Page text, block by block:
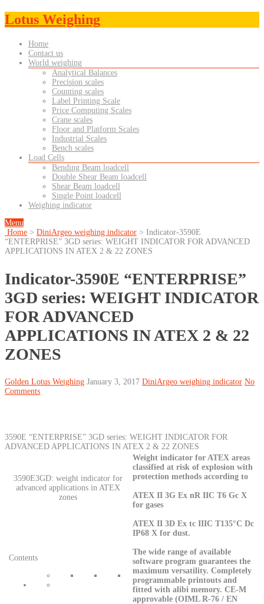
Lotus Weighing
Home
Contact us
World weighing
Analytical Balances
Precision scales
Counting scales
Label Printing Scale
Price Computing Scales
Crane scales
Floor and Platform Scales
Industrial Scales
Bench scales
Load Cells
Bending Beam loadcell
Double Shear Beam loadcell
Shear Beam loadcell
Single Point loadcell
Weighing indicator
Menu
Home > DiniArgeo weighing indicator > Indicator-3590E
“ENTERPRISE” 3GD series: WEIGHT INDICATOR FOR ADVANCED
APPLICATIONS IN ATEX 2 & 22 ZONES
Indicator-3590E “ENTERPRISE”
3GD series: WEIGHT INDICATOR
FOR ADVANCED
APPLICATIONS IN ATEX 2 & 22
ZONES
Golden Lotus Weighing January 3, 2017 DiniArgeo weighing indicator No
Comments
3590E “ENTERPRISE” 3GD series: WEIGHT INDICATOR FOR
ADVANCED APPLICATIONS IN ATEX 2 & 22 ZONES
3590E3GD: weight indicator for
advanced applications in ATEX
zones
Contents
Weight indicator for ATEX areas
classified at risk of explosion with
protection methods according to
ATEX II 3G Ex nR IIC T6 Gc X
for gases
ATEX II 3D Ex tc IIIC T135°C Dc
IP68 X for dust.
The wide range of available
software program guarantees the
maximum versatility. Completely
programmable printouts and
fitted with alibi memory. CE-M
approvable (OIML R-76 / EN